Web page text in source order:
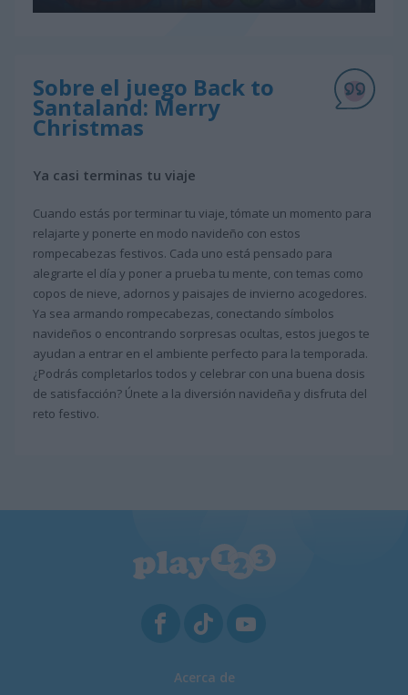
Sobre el juego Back to
Santaland: Merry
Christmas
Ya casi terminas tu viaje
Cuando estás por terminar tu viaje, tómate un momento para
relajarte y ponerte en modo navideño con estos
rompecabezas festivos. Cada uno está pensado para
alegrarte el día y poner a prueba tu mente, con temas como
copos de nieve, adornos y paisajes de invierno acogedores.
Ya sea armando rompecabezas, conectando símbolos
navideños o encontrando sorpresas ocultas, estos juegos te
ayudan a entrar en el ambiente perfecto para la temporada.
¿Podrás completarlos todos y celebrar con una buena dosis
de satisfacción? Únete a la diversión navideña y disfruta del
reto festivo.
Acerca de